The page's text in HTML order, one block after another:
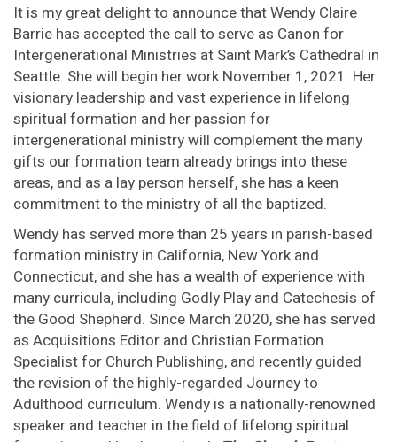
It is my great delight to announce that Wendy Claire
Barrie has accepted the call to serve as Canon for
Intergenerational Ministries at Saint Mark’s Cathedral in
Seattle. She will begin her work November 1, 2021. Her
visionary leadership and vast experience in lifelong
spiritual formation and her passion for
intergenerational ministry will complement the many
gifts our formation team already brings into these
areas, and as a lay person herself, she has a keen
commitment to the ministry of all the baptized.
Wendy has served more than 25 years in parish-based
formation ministry in California, New York and
Connecticut, and she has a wealth of experience with
many curricula, including Godly Play and Catechesis of
the Good Shepherd. Since March 2020, she has served
as Acquisitions Editor and Christian Formation
Specialist for Church Publishing, and recently guided
the revision of the highly-regarded Journey to
Adulthood curriculum. Wendy is a nationally-renowned
speaker and teacher in the field of lifelong spiritual